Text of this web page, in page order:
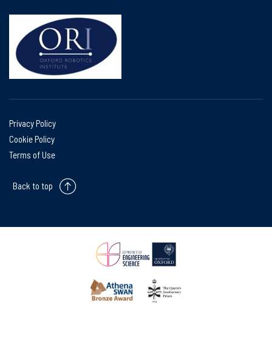
Privacy Policy
Cookie Policy
Terms of Use
Back to top